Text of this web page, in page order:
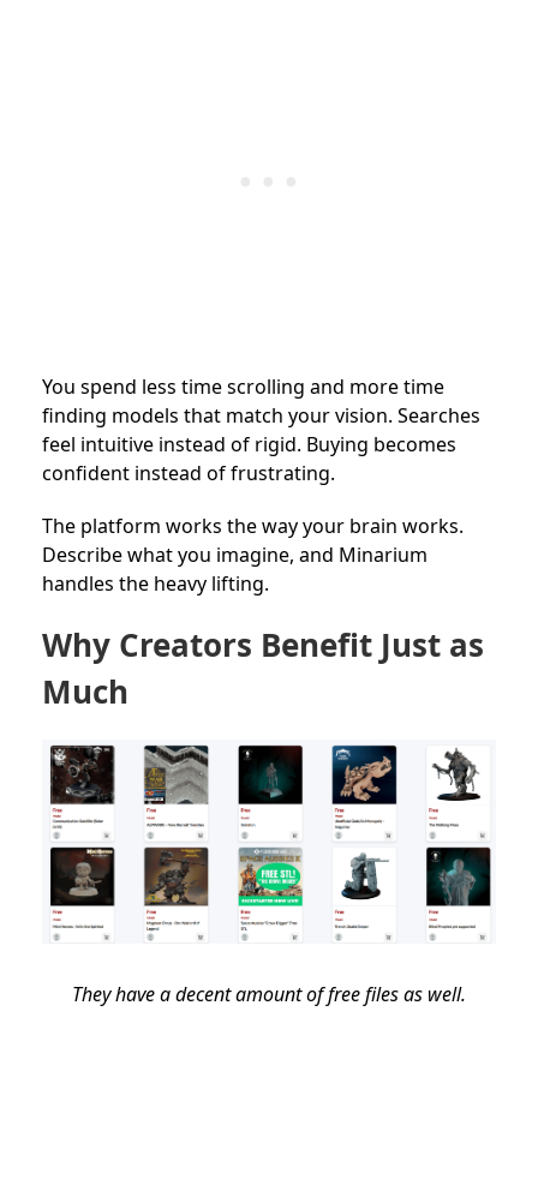
You spend less time scrolling and more time
finding models that match your vision. Searches
feel intuitive instead of rigid. Buying becomes
confident instead of frustrating.
The platform works the way your brain works.
Describe what you imagine, and Minarium
handles the heavy lifting.
Why Creators Benefit Just as
Much
They have a decent amount of free files as well.